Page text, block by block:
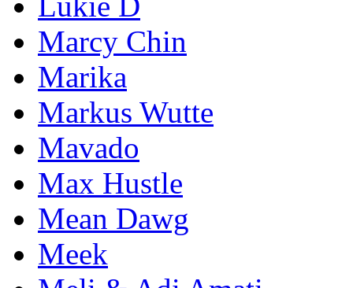
Marcy Chin
Marika
Markus Wutte
Mavado
Max Hustle
Mean Dawg
Meek